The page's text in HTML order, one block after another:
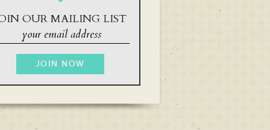
OUR MAILING LIST